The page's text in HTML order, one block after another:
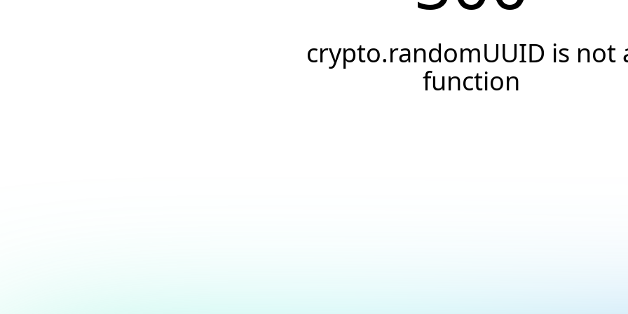
crypto.randomUUID is not
function